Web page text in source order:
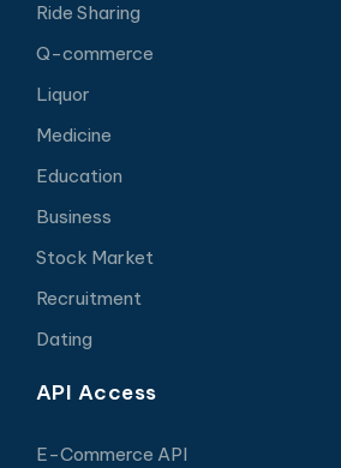
Ride Sharing
Q-commerce
Liquor
Medicine
Education
Business
Stock Market
Recruitment
Dating
API Access
E-Commerce API